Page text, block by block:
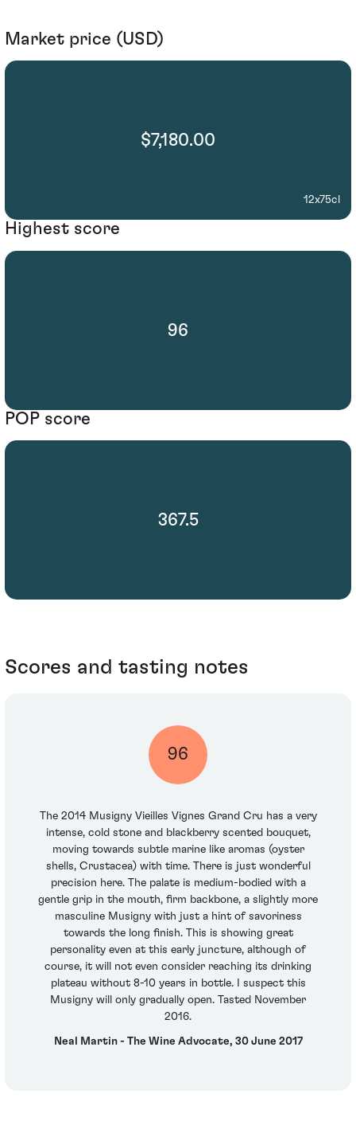
Market price (USD)
$7,180.00
12x75cl
Highest score
96
POP score
367.5
Scores and tasting notes
96
The 2014 Musigny Vieilles Vignes Grand Cru has a very
intense, cold stone and blackberry scented bouquet,
moving towards subtle marine like aromas (oyster
shells, Crustacea) with time. There is just wonderful
precision here. The palate is medium-bodied with a
gentle grip in the mouth, firm backbone, a slightly more
masculine Musigny with just a hint of savoriness
towards the long finish. This is showing great
personality even at this early juncture, although of
course, it will not even consider reaching its drinking
plateau without 8-10 years in bottle. I suspect this
Musigny will only gradually open. Tasted November
2016.
Neal Martin - The Wine Advocate, 30 June 2017